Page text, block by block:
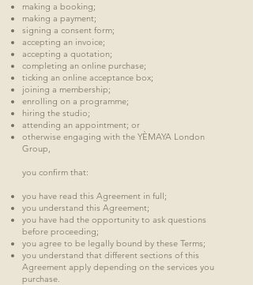
making a booking;
making a payment;
signing a consent form;
accepting an invoice;
accepting a quotation;
completing an online purchase;
ticking an online acceptance box;
joining a membership;
enrolling on a programme;
hiring the studio;
attending an appointment; or
otherwise engaging with the YÈMAYA London
Group,
you confirm that:
you have read this Agreement in full;
you understand this Agreement;
you have had the opportunity to ask questions
before proceeding;
you agree to be legally bound by these Terms;
you understand that different sections of this
Agreement apply depending on the services you
purchase.